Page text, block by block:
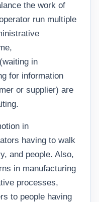
the work of
run multiple
in
for information
or supplier) are
in
having to walk
and people. Also,
in manufacturing
processes,
to people having